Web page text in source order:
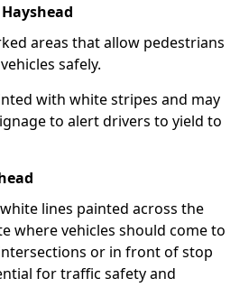
areas that allow pedestrians
safely.
with white stripes and may
to alert drivers to yield to
lines painted across the
where vehicles should come to
or in front of stop
for traffic safety and